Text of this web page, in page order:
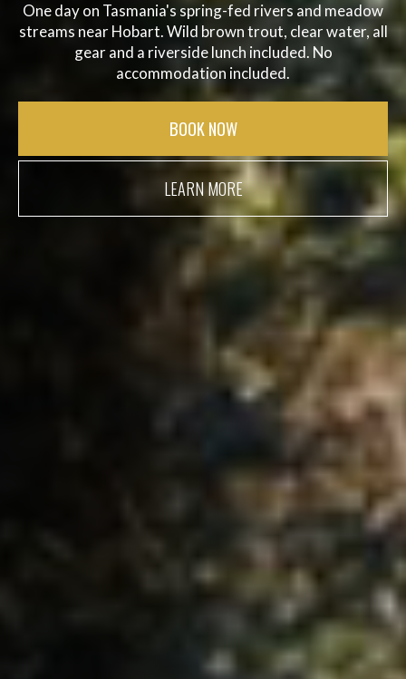
One day on Tasmania's spring-fed rivers and meadow
streams near Hobart. Wild brown trout, clear water, all
gear and a riverside lunch included. No
accommodation included.
BOOK NOW
LEARN MORE